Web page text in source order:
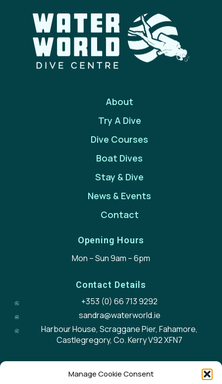
Manage Cookie Consent
About
Try A Dive
Dive Courses
Boat Dives
Stay & Dive
News & Events
Contact
Opening Hours
Mon – Sun 9am – 6pm
Contact Details
+353 (0) 66 713 9292
sandra@waterworld.ie
Harbour House, Scraggane Pier, Fahamore,
Castlegregory, Co. Kerry V92 XFN7